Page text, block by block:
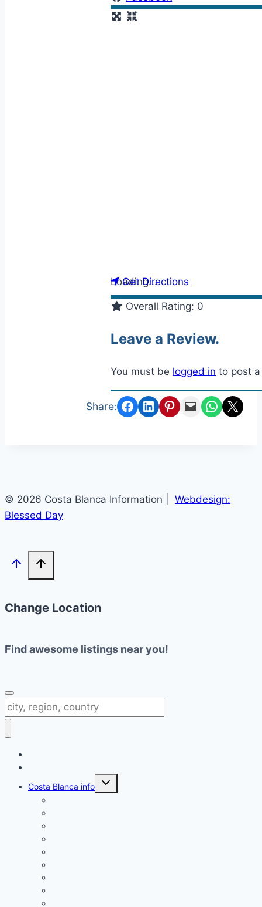
Loading...
Get Directions
Overall Rating: 0
Leave a Review.
You must be logged in to post
Share: Share on Facebook
Share on LinkedIn
Share on Pinterest
Email this PageShare onEmail this Page
© 2026 Costa Blanca Information | Webdesign:
Blessed Day
Change Location
Find awesome listings near you!
Change Location
Costa Blanca info
Toggle
child